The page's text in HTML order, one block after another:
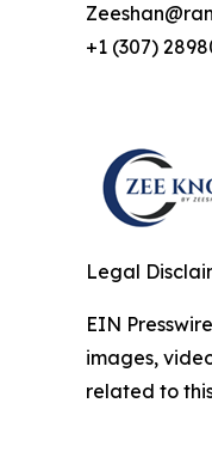
+1 (307)
Legal
EIN
images,
related to